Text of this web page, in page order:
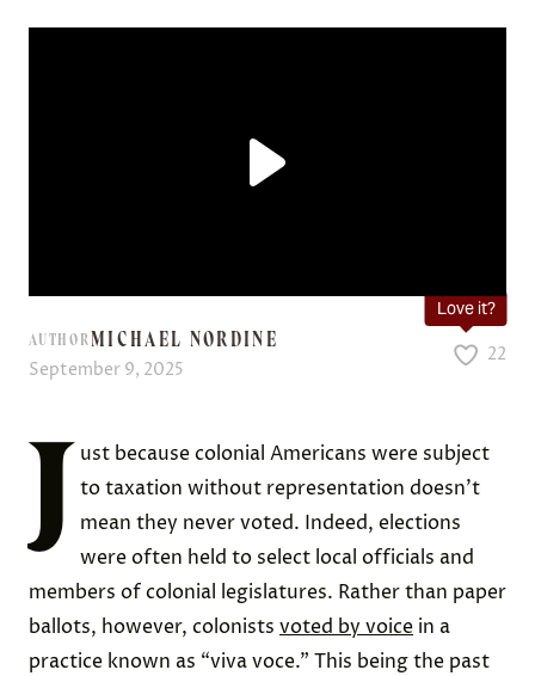
AUTHORMICHAEL NORDINE
September 9, 2025
Love it?
22
J
ust because colonial Americans were subject
to taxation without representation doesn’t
mean they never voted. Indeed, elections
were often held to select local officials and
members of colonial legislatures. Rather than paper
ballots, however, colonists voted by voice in a
practice known as “viva voce.” This being the past